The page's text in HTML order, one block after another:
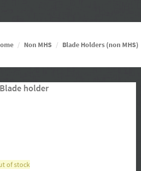
Non MHS Blade Holders (non MHS)
holder
of stock